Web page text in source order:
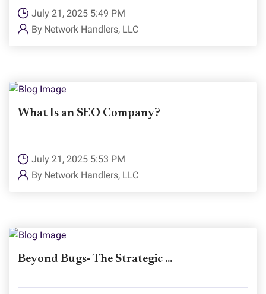
July 21, 2025 5:49 PM
By Network Handlers, LLC
What Is an SEO Company?
July 21, 2025 5:53 PM
By Network Handlers, LLC
Beyond Bugs- The Strategic ...